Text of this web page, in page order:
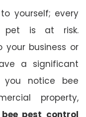
yourself; every
pet is at risk.
your business or
a significant
notice bee
property,
bee pest control